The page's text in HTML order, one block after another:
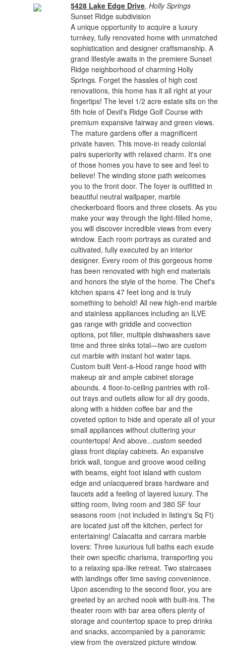
5428 Lake Edge Drive,Holly Springs
Sunset Ridge subdivision
A unique opportunity to acquire a luxury
turnkey, fully renovated home with unmatched
sophistication and designer craftsmanship. A
grand lifestyle awaits in the premiere Sunset
Ridge neighborhood of charming Holly
Springs. Forget the hassles of high cost
renovations, this home has it all right at your
fingertips! The level 1/2 acre estate sits on the
5th hole of Devil's Ridge Golf Course with
premium expansive fairway and green views.
The mature gardens offer a magnificent
private haven. This move-in ready colonial
pairs superiority with relaxed charm. It's one
of those homes you have to see and feel to
believe! The winding stone path welcomes
you to the front door. The foyer is outfitted in
beautiful neutral wallpaper, marble
checkerboard floors and three closets. As you
make your way through the light-filled home,
you will discover incredible views from every
window. Each room portrays as curated and
cultivated, fully executed by an interior
designer. Every room of this gorgeous home
has been renovated with high end materials
and honors the style of the home. The Chef's
kitchen spans 47 feet long and is truly
something to behold! All new high-end marble
and stainless appliances including an ILVE
gas range with griddle and convection
options, pot filler, multiple dishwashers save
time and three sinks total—two are custom
cut marble with instant hot water taps.
Custom built Vent-a-Hood range hood with
makeup air and ample cabinet storage
abounds. 4 floor-to-ceiling pantries with roll-
out trays and outlets allow for all dry goods,
along with a hidden coffee bar and the
coveted option to hide and operate all of your
small appliances without cluttering your
countertops! And above...custom seeded
glass front display cabinets. An expansive
brick wall, tongue and groove wood ceiling
with beams, eight foot island with custom
edge and unlacquered brass hardware and
faucets add a feeling of layered luxury. The
sitting room, living room and 380 SF four
seasons room (not included in listing's Sq Ft)
are located just off the kitchen, perfect for
entertaining! Calacatta and carrara marble
lovers: Three luxurious full baths each exude
their own specific charisma, transporting you
to a relaxing spa-like retreat. Two staircases
with landings offer time saving convenience.
Upon ascending to the second floor, you are
greeted by an arched nook with built-ins. The
theater room with bar area offers plenty of
storage and countertop space to prep drinks
and snacks, accompanied by a panoramic
view from the oversized picture window.